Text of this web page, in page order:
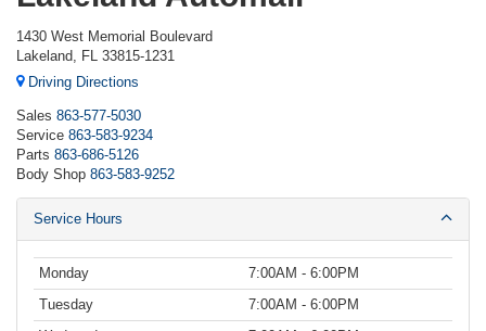
1430 West Memorial Boulevard
Lakeland, FL 33815-1231
Driving Directions
Sales 863-577-5030
Service 863-583-9234
Parts 863-686-5126
Body Shop 863-583-9252
Service Hours
Monday
7:00AM - 6:00PM
Tuesday
7:00AM - 6:00PM